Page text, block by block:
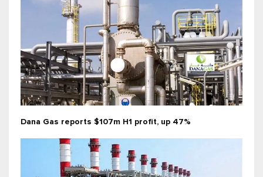
Dana Gas reports $107m H1 profit, up 47%